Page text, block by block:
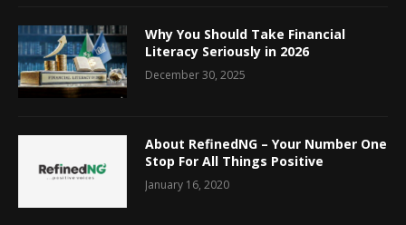
Why You Should Take Financial
Literacy Seriously in 2026
December 30, 2025
About RefinedNG – Your Number One
Stop For All Things Positive
January 16, 2020